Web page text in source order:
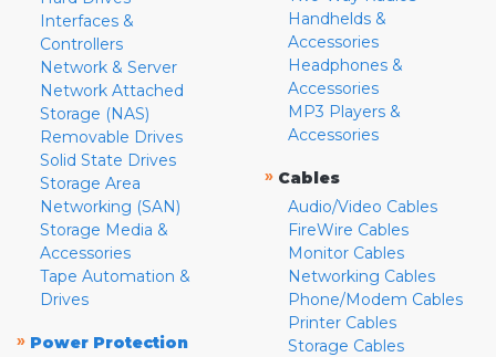
Interfaces &
Controllers
Network & Server
Network Attached
Storage (NAS)
Removable Drives
Solid State Drives
Storage Area
Networking (SAN)
Storage Media &
Accessories
Tape Automation &
Drives
» Power Protection
Handhelds &
Accessories
Headphones &
Accessories
MP3 Players &
Accessories
» Cables
Audio/Video Cables
FireWire Cables
Monitor Cables
Networking Cables
Phone/Modem Cables
Printer Cables
Storage Cables